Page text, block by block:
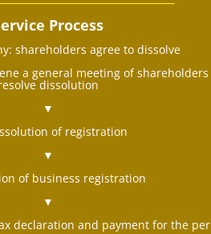
Process
shareholders agree to dissolve
a general meeting of shareholders
dissolution
▼
of registration
▼
of business registration
▼
declaration and payment for the